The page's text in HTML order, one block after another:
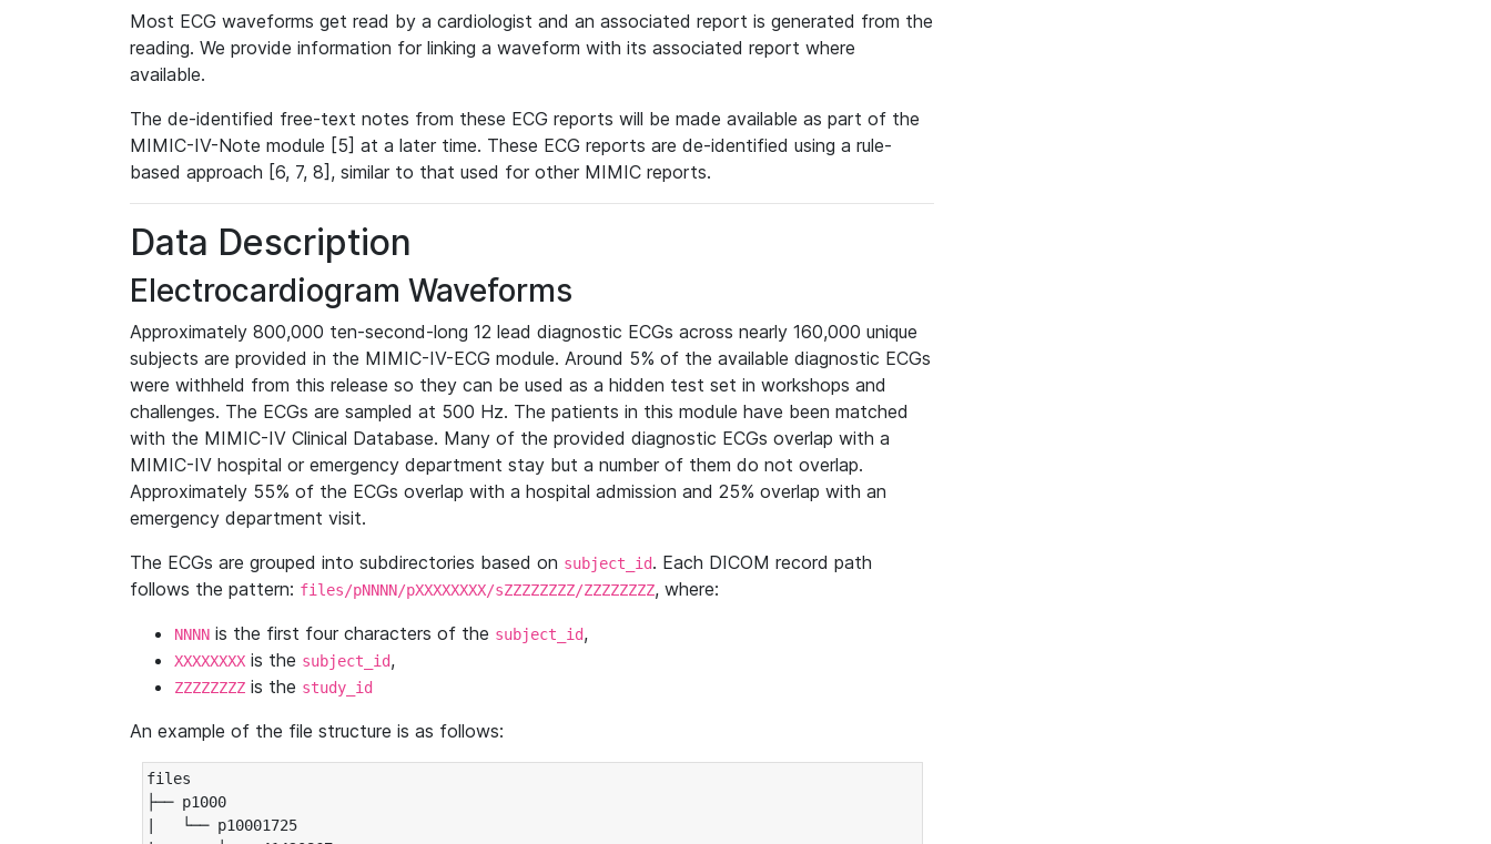
Most ECG waveforms get read by a cardiologist and an associated report is generated from the
reading. We provide information for linking a waveform with its associated report where
available.
The de-identified free-text notes from these ECG reports will be made available as part of the
MIMIC-IV-Note module [5] at a later time. These ECG reports are de-identified using a rule-
based approach [6, 7, 8], similar to that used for other MIMIC reports.
Data Description
Electrocardiogram Waveforms
Approximately 800,000 ten-second-long 12 lead diagnostic ECGs across nearly 160,000 unique
subjects are provided in the MIMIC-IV-ECG module. Around 5% of the available diagnostic ECGs
were withheld from this release so they can be used as a hidden test set in workshops and
challenges. The ECGs are sampled at 500 Hz. The patients in this module have been matched
with the MIMIC-IV Clinical Database. Many of the provided diagnostic ECGs overlap with a
MIMIC-IV hospital or emergency department stay but a number of them do not overlap.
Approximately 55% of the ECGs overlap with a hospital admission and 25% overlap with an
emergency department visit.
The ECGs are grouped into subdirectories based on subject_id. Each DICOM record path
follows the pattern: files/pNNNN/pXXXXXXXX/sZZZZZZZZ/ZZZZZZZZ, where:
NNNN is the first four characters of the subject_id,
XXXXXXXX is the subject_id,
ZZZZZZZZ is the study_id
An example of the file structure is as follows:
files
├── p1000
|   └── p10001725